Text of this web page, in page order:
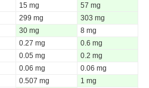
15 mg
57 mg
299 mg
303 mg
30 mg
8 mg
0.27 mg
0.6 mg
0.05 mg
0.2 mg
0.06 mg
0.06 mg
0.507 mg
1 mg